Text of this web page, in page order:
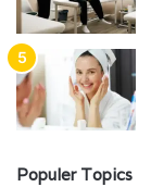
Populer Topics